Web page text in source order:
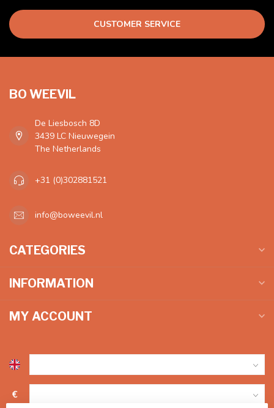
CUSTOMER SERVICE
BO WEEVIL
De Liesbosch 8D
3439 LC Nieuwegein
The Netherlands
+31 (0)302881521
info@boweevil.nl
CATEGORIES
INFORMATION
MY ACCOUNT
€